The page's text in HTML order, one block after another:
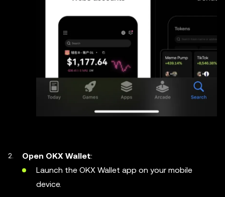
Open OKX Wallet:
Launch the OKX Wallet app on your mobile
device.